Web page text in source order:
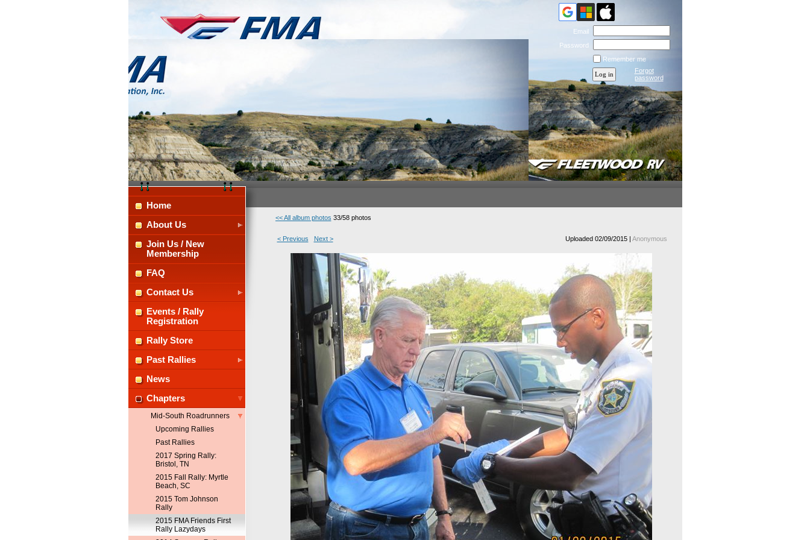
Email
Password
Remember me
Forgot
password
Home
About Us
Join Us / New
Membership
FAQ
Contact Us
Events / Rally
Registration
Rally Store
Past Rallies
News
Chapters
Mid-South Roadrunners
Upcoming Rallies
Past Rallies
2017 Spring Rally:
Bristol, TN
2015 Fall Rally: Myrtle
Beach, SC
2015 Tom Johnson
Rally
2015 FMA Friends First
Rally Lazydays
<< All album photos 33/58 photos
< Previous Next > Uploaded 02/09/2015 | Anonymous